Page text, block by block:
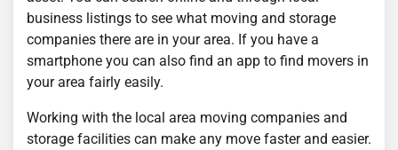
business listings to see what moving and storage
companies there are in your area. If you have a
smartphone you can also find an app to find movers in
your area fairly easily.
Working with the local area moving companies and
storage facilities can make any move faster and easier.